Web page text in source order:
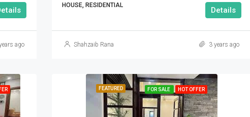
ago
HOUSE, RESIDENTIAL
Details
Shahzaib Rana 3 years ago
FEATURED FOR SALE HOT OFFER